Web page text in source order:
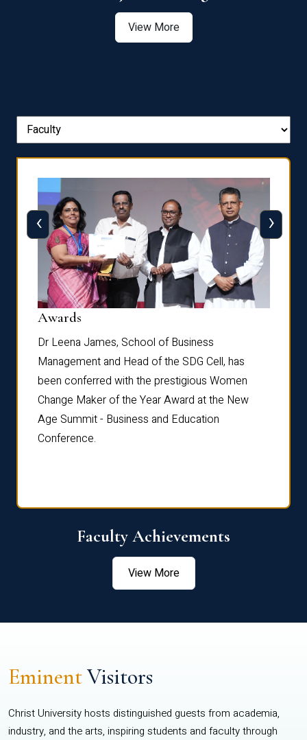
View More
Awards
Dr Leena James, School of Business
Management and Head of the SDG Cell, has
been conferred with the prestigious Women
Change Maker of the Year Award at the New
Age Summit - Business and Education
Conference.
‹ ›
Faculty Achievements
View More
EminentVisitors
Christ University hosts distinguished guests from academia,
industry, and the arts, inspiring students and faculty through